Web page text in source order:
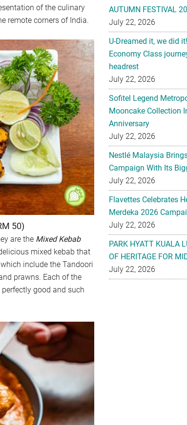
of the culinary
remote corners of India.
50)
are the Mixed Kebab
mixed kebab that
include the Tandoori
prawns. Each of the
good and such
U-Dreamed it, we did
Economy Class
headrest
July 22, 2026
Sofitel Legend
Mooncake Collection
Anniversary
July 22, 2026
Nestlé Malaysia
Campaign With Its
July 22, 2026
Flavettes Celebrates
Merdeka 2026
July 22, 2026
PARK HYATT KUALA
OF HERITAGE FOR
July 22, 2026